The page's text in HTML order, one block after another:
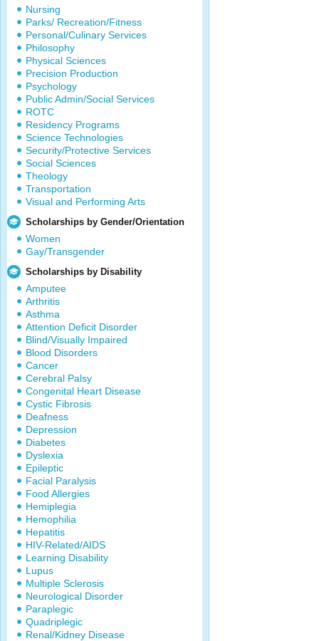
Nursing
Parks/ Recreation/Fitness
Personal/Culinary Services
Philosophy
Physical Sciences
Precision Production
Psychology
Public Admin/Social Services
ROTC
Residency Programs
Science Technologies
Security/Protective Services
Social Sciences
Theology
Transportation
Visual and Performing Arts
Scholarships by Gender/Orientation
Women
Gay/Transgender
Scholarships by Disability
Amputee
Arthritis
Asthma
Attention Deficit Disorder
Blind/Visually Impaired
Blood Disorders
Cancer
Cerebral Palsy
Congenital Heart Disease
Cystic Fibrosis
Deafness
Depression
Diabetes
Dyslexia
Epileptic
Facial Paralysis
Food Allergies
Hemiplegia
Hemophilia
Hepatitis
HIV-Related/AIDS
Learning Disability
Lupus
Multiple Sclerosis
Neurological Disorder
Paraplegic
Quadriplegic
Renal/Kidney Disease